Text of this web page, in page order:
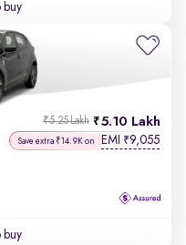
buy
5.10 Lakh
₹5.25 Lakh
Save extra ₹14.9K on EMI ₹9,055
buy